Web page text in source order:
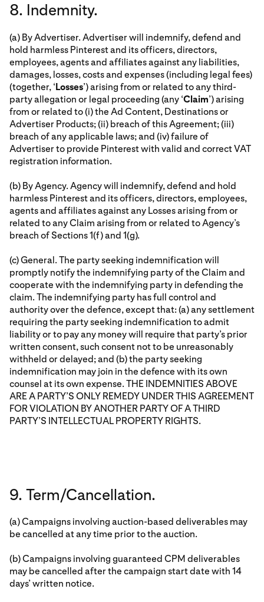
8. Indemnity.
(a) By Advertiser. Advertiser will indemnify, defend and
hold harmless Pinterest and its officers, directors,
employees, agents and affiliates against any liabilities,
damages, losses, costs and expenses (including legal fees)
(together, ‘Losses’) arising from or related to any third-
party allegation or legal proceeding (any ‘Claim’) arising
from or related to (i) the Ad Content, Destinations or
Advertiser Products; (ii) breach of this Agreement; (iii)
breach of any applicable laws; and (iv) failure of
Advertiser to provide Pinterest with valid and correct VAT
registration information.
(b) By Agency. Agency will indemnify, defend and hold
harmless Pinterest and its officers, directors, employees,
agents and affiliates against any Losses arising from or
related to any Claim arising from or related to Agency’s
breach of Sections 1(f) and 1(g).
(c) General. The party seeking indemnification will
promptly notify the indemnifying party of the Claim and
cooperate with the indemnifying party in defending the
claim. The indemnifying party has full control and
authority over the defence, except that: (a) any settlement
requiring the party seeking indemnification to admit
liability or to pay any money will require that party’s prior
written consent, such consent not to be unreasonably
withheld or delayed; and (b) the party seeking
indemnification may join in the defence with its own
counsel at its own expense. THE INDEMNITIES ABOVE
ARE A PARTY’S ONLY REMEDY UNDER THIS AGREEMENT
FOR VIOLATION BY ANOTHER PARTY OF A THIRD
PARTY’S INTELLECTUAL PROPERTY RIGHTS.
9. Term/Cancellation.
(a) Campaigns involving auction-based deliverables may
be cancelled at any time prior to the auction.
(b) Campaigns involving guaranteed CPM deliverables
may be cancelled after the campaign start date with 14
days’ written notice.